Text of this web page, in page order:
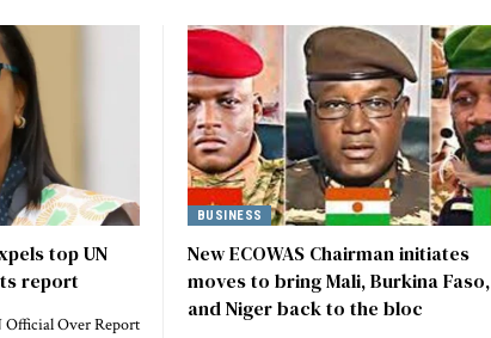
top UN
report
Official Over Report
BUSINESS
New ECOWAS Chairman initiates
moves to bring Mali, Burkina Faso,
and Niger back to the bloc